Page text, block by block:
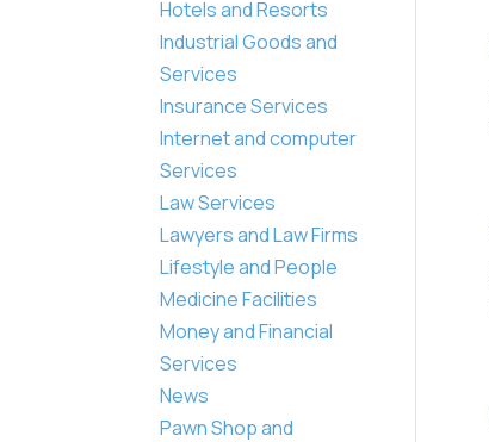
Hotels and Resorts
Industrial Goods and
Services
Insurance Services
Internet and computer
Services
Law Services
Lawyers and Law Firms
Lifestyle and People
Medicine Facilities
Money and Financial
Services
News
Pawn Shop and